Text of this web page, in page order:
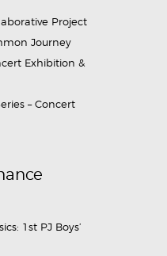
Project
Journey
Exhibition &
– Concert
1st PJ Boys’